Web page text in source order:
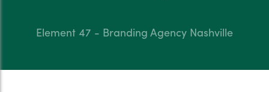
Element 47 - Branding Agency Nashville